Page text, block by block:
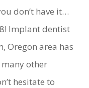
don’t have it…
Implant dentist
Oregon area has
other
hesitate to